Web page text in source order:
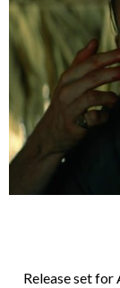
Release set